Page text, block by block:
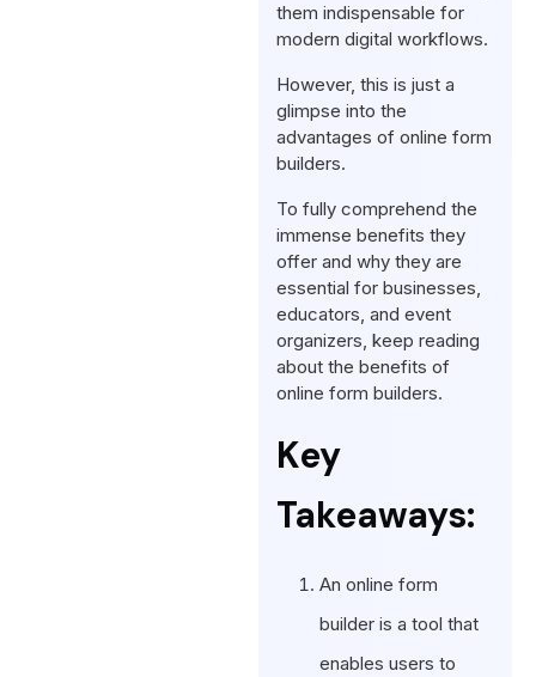
them indispensable for
modern digital workflows.
However, this is just a
glimpse into the
advantages of online form
builders.
To fully comprehend the
immense benefits they
offer and why they are
essential for businesses,
educators, and event
organizers, keep reading
about the benefits of
online form builders.
Key
Takeaways:
An online form
builder is a tool that
enables users to